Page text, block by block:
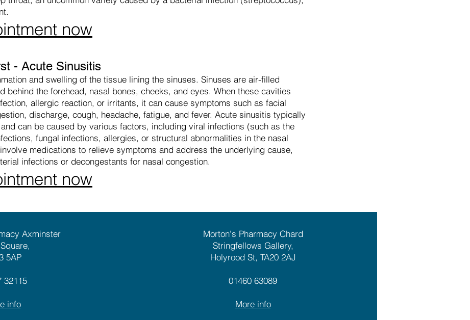
now
- Acute Sinusitis
and swelling of the tissue lining the sinuses. Sinuses are air-filled
behind the forehead, nasal bones, cheeks, and eyes. When these cavities
allergic reaction, or irritants, it can cause symptoms such as facial
discharge, cough, headache, fatigue, and fever. Acute sinusitis typically
can be caused by various factors, including viral infections (such as the
fungal infections, allergies, or structural abnormalities in the nasal
medications to relieve symptoms and address the underlying cause,
infections or decongestants for nasal congestion.
now
Axminster
5AP
32115
info
Morton's Pharmacy Chard
Stringfellows Gallery,
Holyrood St, TA20 2AJ
01460 63089
More info